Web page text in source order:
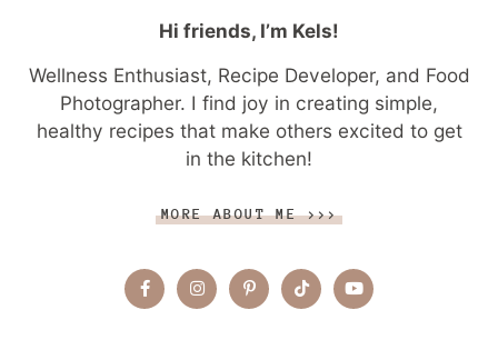
Hi friends, I’m Kels!
Wellness Enthusiast, Recipe Developer, and Food
Photographer. I find joy in creating simple,
healthy recipes that make others excited to get
in the kitchen!
MORE ABOUT ME >>>